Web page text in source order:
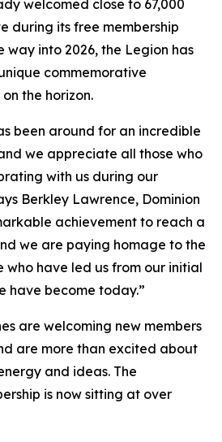
welcomed close to 67,000
during its free membership
way into 2026, the Legion has
commemorative
the horizon.
been around for an incredible
we appreciate all those who
with us during our
Berkley Lawrence, Dominion
achievement to reach a
we are paying homage to the
who have led us from our initial
have become today.”
are welcoming new members
are more than excited about
and ideas. The
is now sitting at over